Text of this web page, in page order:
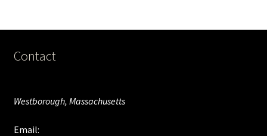
Contact
Westborough, Massachusetts
Email: